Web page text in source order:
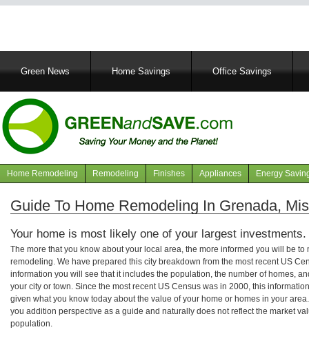
MainGreen News Home Savings Office Savings
Navigation
articles
Home Remodeling Remodeling Finishes Appliances Energy
Guide To Home Remodeling In Grenada,
Your home is most likely one of your largest investments.
The more that you know about your local area, the more informed you will be
remodeling. We have prepared this city breakdown from the most recent US
information you will see that it includes the population, the number of homes,
your city or town. Since the most recent US Census was in 2000, this
given what you know today about the value of your home or homes in your
you addition perspective as a guide and naturally does not reflect the market
population.